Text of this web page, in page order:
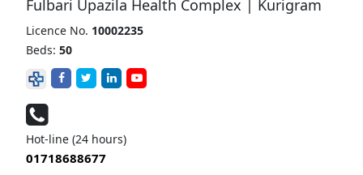
Fulbari Upazila Health Complex | Kurigram
Licence No. 10002235
Beds: 50
Hot-line (24 hours)
01718688677